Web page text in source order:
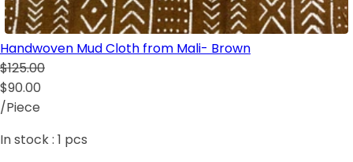
Handwoven Mud Cloth from Mali- Brown
$125.00
$90.00
/Piece
In stock : 1 pcs